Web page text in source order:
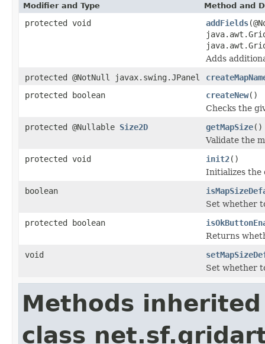
Modifier and Type Method and
protected void addFields
Adds
protected @NotNull javax.swing.JPanel
protected boolean
createNew()
Checks the
protected @Nullable Size2D getMapSize()
Validate the
protected void
init2()
Initializes the
boolean
Set whether
protected boolean
Returns
void
Set whether
Methods
class